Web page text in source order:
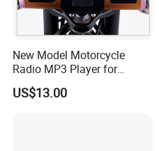
New Model Motorcycle
Radio MP3 Player for
Waterproof Speakers Audio
Bluetooth
US$13.00